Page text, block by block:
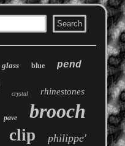
glass blue pend
crystal rhinestones
pave brooch
clip philippe'